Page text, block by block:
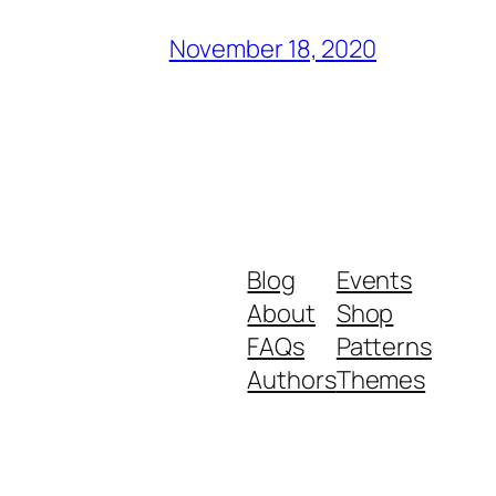
November 18, 2020
Blog
About
FAQs
Authors
Events
Shop
Patterns
Themes